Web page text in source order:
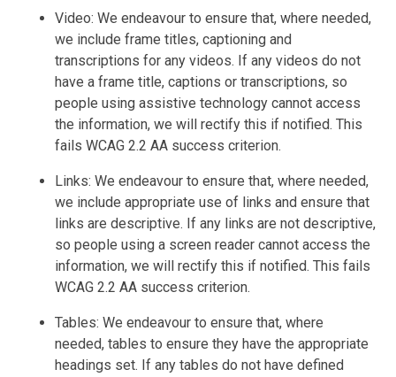
Video: We endeavour to ensure that, where needed,
we include frame titles, captioning and
transcriptions for any videos. If any videos do not
have a frame title, captions or transcriptions, so
people using assistive technology cannot access
the information, we will rectify this if notified. This
fails WCAG 2.2 AA success criterion.
Links: We endeavour to ensure that, where needed,
we include appropriate use of links and ensure that
links are descriptive. If any links are not descriptive,
so people using a screen reader cannot access the
information, we will rectify this if notified. This fails
WCAG 2.2 AA success criterion.
Tables: We endeavour to ensure that, where
needed, tables to ensure they have the appropriate
headings set. If any tables do not have defined